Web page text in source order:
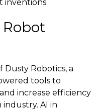
inventions.
Robot
Dusty Robotics, a
tools to
increase efficiency
AI in